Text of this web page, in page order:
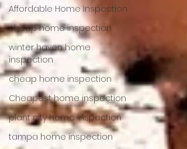
Affordable Home Inspection
cheap home inspection
winter haven home
inspection
cheap home inspection
Cheapest home inspection
plant city home inspection
tampa home inspection